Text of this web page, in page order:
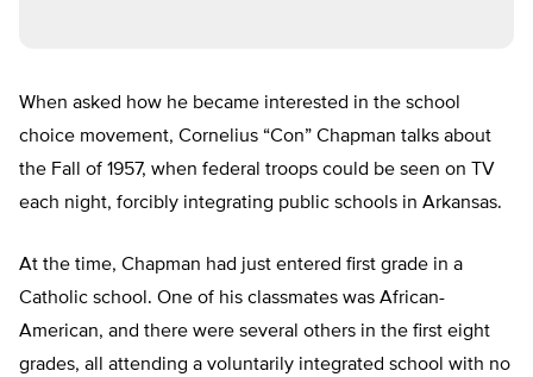
When asked how he became interested in the school
choice movement, Cornelius “Con” Chapman talks about
the Fall of 1957, when federal troops could be seen on TV
each night, forcibly integrating public schools in Arkansas.
At the time, Chapman had just entered first grade in a
Catholic school. One of his classmates was African-
American, and there were several others in the first eight
grades, all attending a voluntarily integrated school with no